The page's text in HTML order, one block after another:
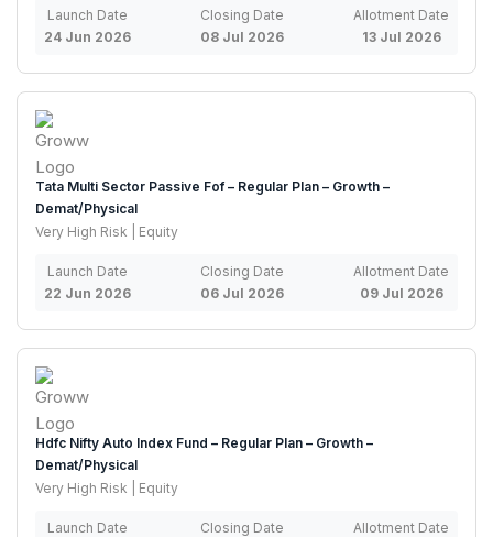
Launch Date
24 Jun 2026
Closing Date
08 Jul 2026
Allotment Date
13 Jul 2026
Tata Multi Sector Passive Fof – Regular Plan – Growth –
Demat/Physical
Very High Risk | Equity
Launch Date
22 Jun 2026
Closing Date
06 Jul 2026
Allotment Date
09 Jul 2026
Hdfc Nifty Auto Index Fund – Regular Plan – Growth –
Demat/Physical
Very High Risk | Equity
Launch Date
Closing Date
Allotment Date